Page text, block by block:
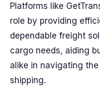
Platforms like
role by providing
dependable freight
cargo needs, aiding
alike in navigating
shipping.